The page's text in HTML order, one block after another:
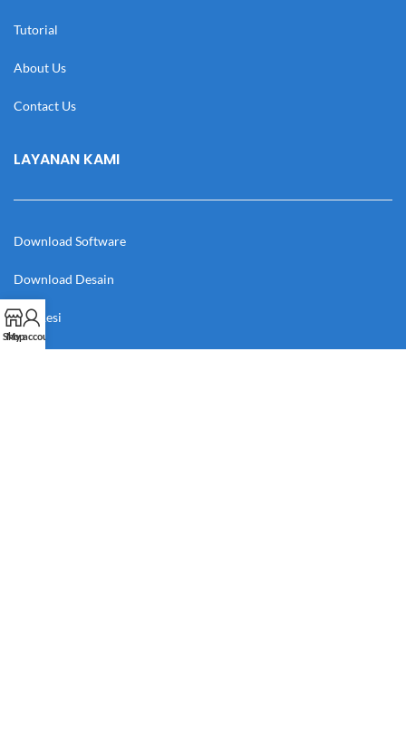
Tutorial
About Us
Contact Us
LAYANAN KAMI
Download Software
Download Desain
Cek Resi
Shop
My account